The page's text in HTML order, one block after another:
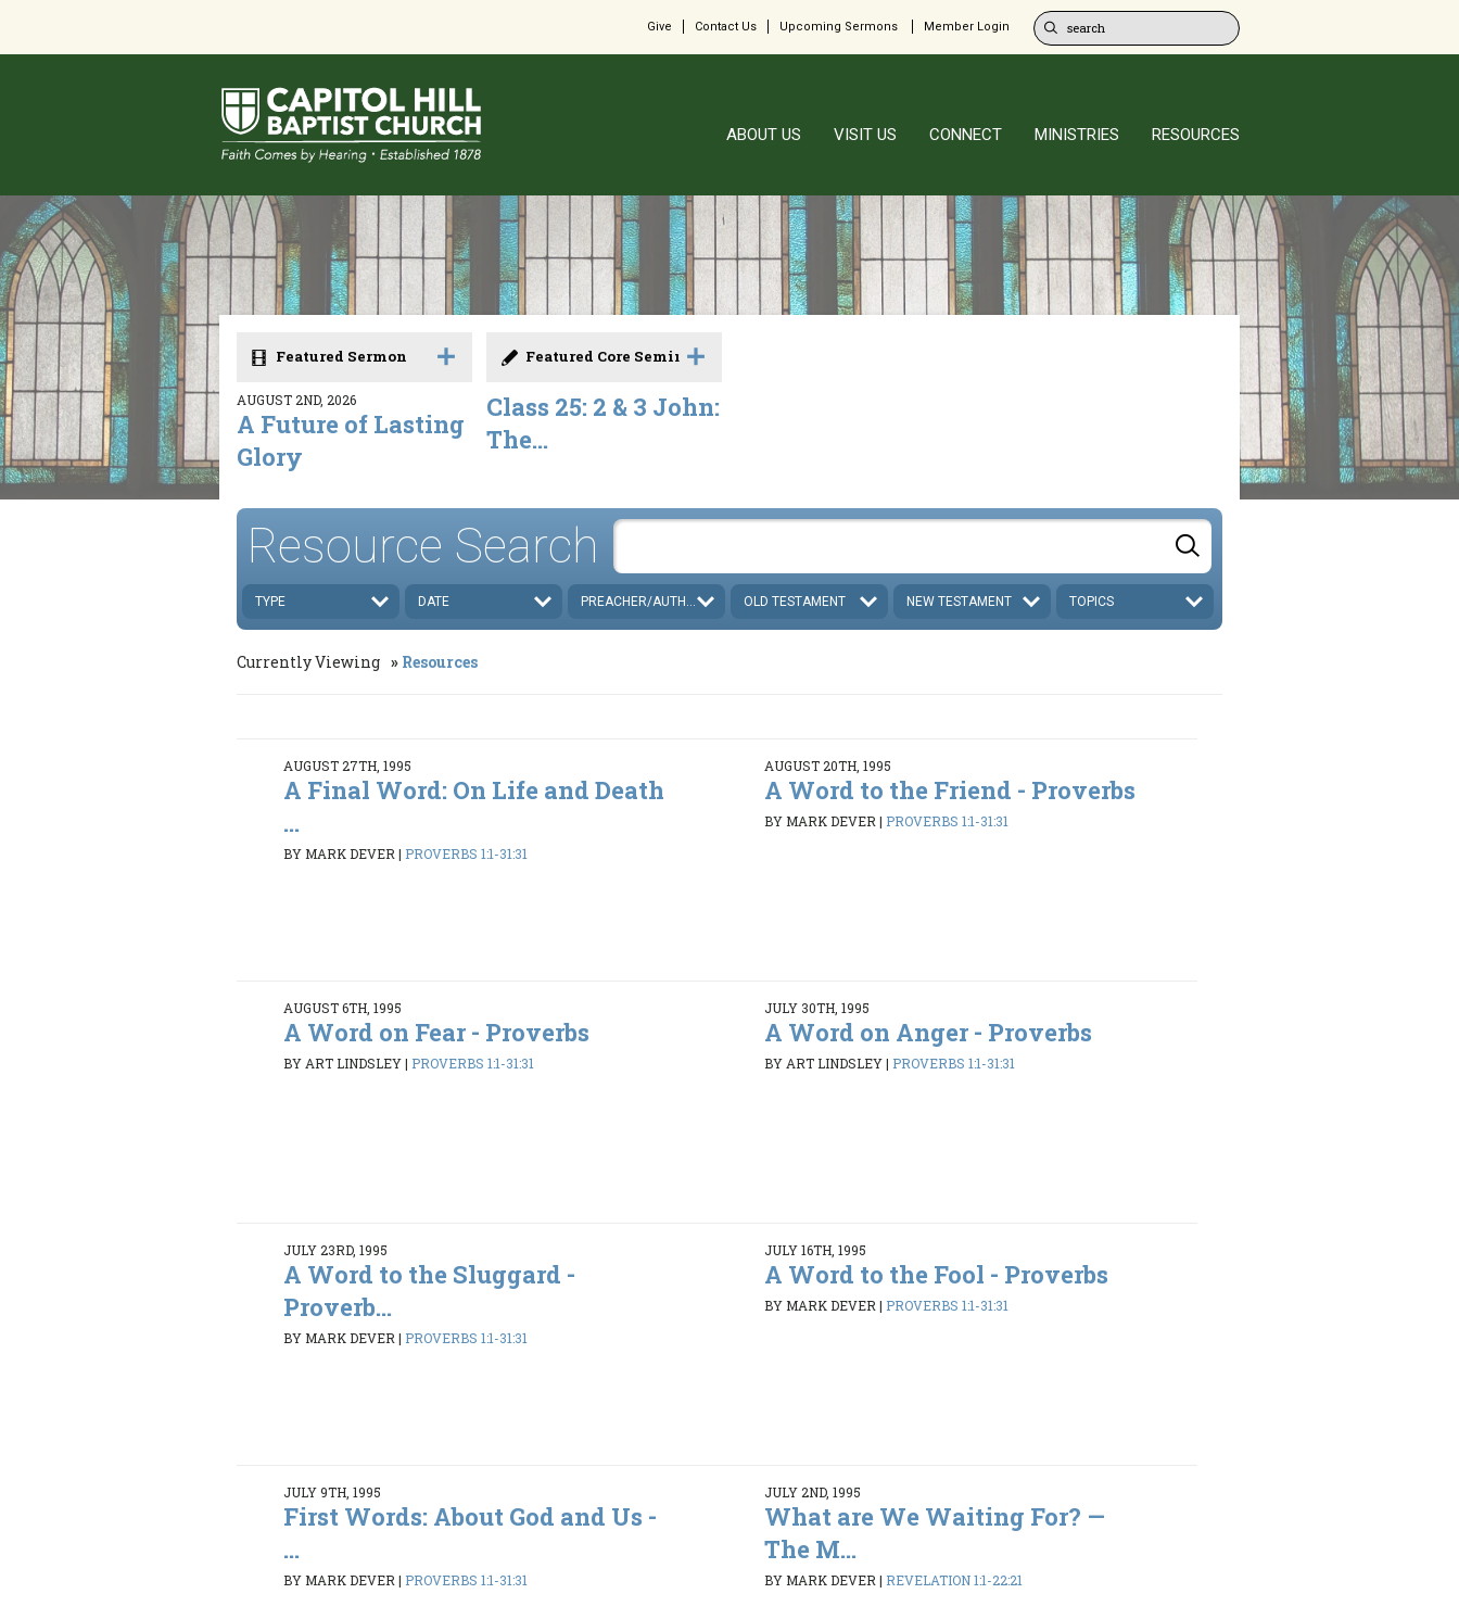
Give Contact Us Upcoming Sermons Member Login
ABOUT US VISIT US CONNECT MINISTRIES RESOURCES
Featured Sermon
AUGUST 2ND, 2026
A Future of Lasting
Glory
Featured Core Seminar
Class 25: 2 & 3 John:
The...
Resource Search
TYPE DATE PREACHER/AUTHOR OLD TESTAMENT NEW TESTAMENT TOPICS
Currently Viewing Resources
AUGUST 27TH, 1995
A Final Word: On Life and Death
...
BY MARK DEVER| PROVERBS 1:1-31:31
AUGUST 20TH, 1995
A Word to the Friend - Proverbs
BY MARK DEVER| PROVERBS 1:1-31:31
AUGUST 6TH, 1995
A Word on Fear - Proverbs
BY ART LINDSLEY| PROVERBS 1:1-31:31
JULY 30TH, 1995
A Word on Anger - Proverbs
BY ART LINDSLEY| PROVERBS 1:1-31:31
JULY 23RD, 1995
A Word to the Sluggard -
Proverb...
BY MARK DEVER| PROVERBS 1:1-31:31
JULY 16TH, 1995
A Word to the Fool - Proverbs
BY MARK DEVER| PROVERBS 1:1-31:31
JULY 9TH, 1995
First Words: About God and Us -
...
BY MARK DEVER| PROVERBS 1:1-31:31
JULY 2ND, 1995
What are We Waiting For? —
The M...
BY MARK DEVER| REVELATION 1:1-22:21